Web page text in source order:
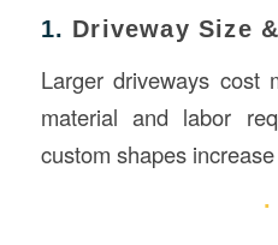
1. Driveway Size
Larger driveways cost
material and labor
custom shapes